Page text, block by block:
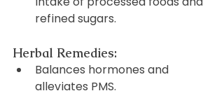
refined sugars.
Herbal Remedies:
Balances hormones and
alleviates PMS.